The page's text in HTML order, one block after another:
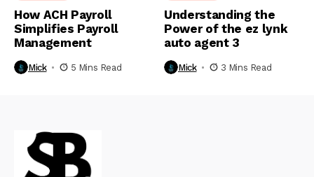
How ACH Payroll
Simplifies Payroll
Management
Mick 5 Mins Read
Understanding the
Power of the ez lynk
auto agent 3
Mick 3 Mins Read